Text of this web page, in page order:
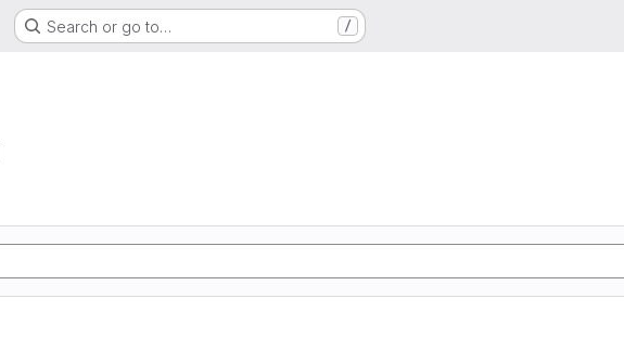
Search or go to… /